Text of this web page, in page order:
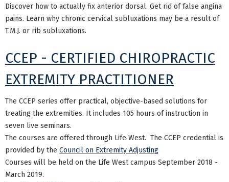
Discover how to actually fix anterior dorsal. Get rid of false angina
pains. Learn why chronic cervical subluxations may be a result of
T.M.J. or rib subluxations.
CCEP - CERTIFIED CHIROPRACTIC
EXTREMITY PRACTITIONER
The CCEP series offer practical, objective-based solutions for
treating the extremities. It includes 105 hours of instruction in
seven live seminars.
The courses are offered through Life West. The CCEP credential is
provided by the Council on Extremity Adjusting
Courses will be held on the Life West campus September 2018 -
March 2019.